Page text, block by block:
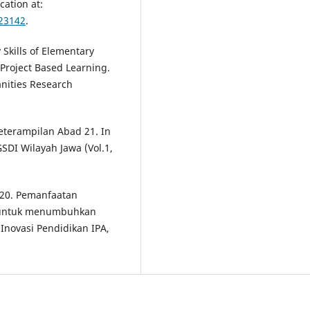
at:
.
of Elementary
Based Learning.
Research
Abad 21. In
Wilayah Jawa (Vol.1,
Pemanfaatan
menumbuhkan
Pendidikan IPA,